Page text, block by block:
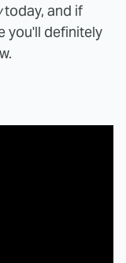
today, and if
you'll definitely